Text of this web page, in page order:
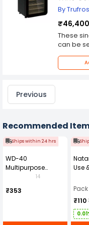
By
₹46,400
These
can be
cater to
and can
only as
Previous
Recommended
Ships within 24 hrs
WD-40
Multipurpose
Cleaning Spray
14
₹353
Use
40)
₹110